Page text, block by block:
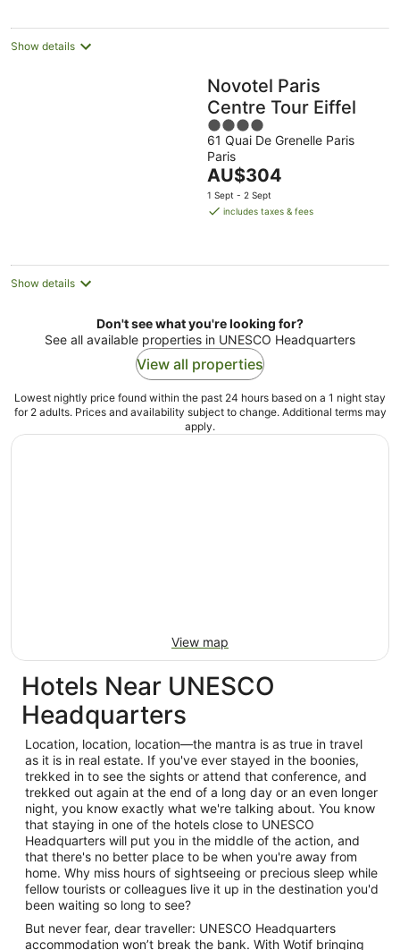
Show details
Novotel Paris
Centre Tour Eiffel
4
out
of
5
61 Quai De Grenelle Paris
Paris
The
price
is
night
AU$304
1 Sept - 2 Sept
includes taxes & fees
Show details
Don't see what you're looking for?
See all available properties in UNESCO Headquarters
View all properties
Lowest nightly price found within the past 24 hours based on a 1 night stay
for 2 adults. Prices and availability subject to change. Additional terms may
apply.
View map
Hotels Near UNESCO
Headquarters
Location, location, location—the mantra is as true in travel
as it is in real estate. If you've ever stayed in the boonies,
trekked in to see the sights or attend that conference, and
trekked out again at the end of a long day or an even longer
night, you know exactly what we're talking about. You know
that staying in one of the hotels close to UNESCO
Headquarters will put you in the middle of the action, and
that there's no better place to be when you're away from
home. Why miss hours of sightseeing or precious sleep while
fellow tourists or colleagues live it up in the destination you'd
been waiting so long to see?
But never fear, dear traveller: UNESCO Headquarters
accommodation won’t break the bank. With Wotif bringing